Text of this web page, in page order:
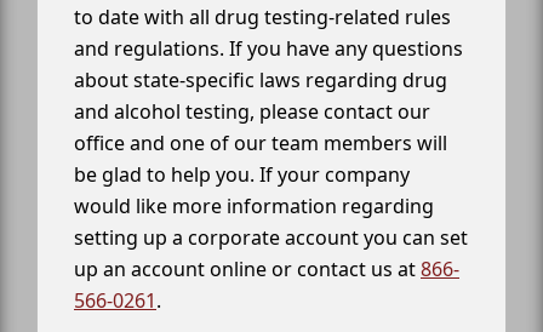
to date with all drug testing-related rules
and regulations. If you have any questions
about state-specific laws regarding drug
and alcohol testing, please contact our
office and one of our team members will
be glad to help you. If your company
would like more information regarding
setting up a corporate account you can set
up an account online or contact us at866-
566-0261.